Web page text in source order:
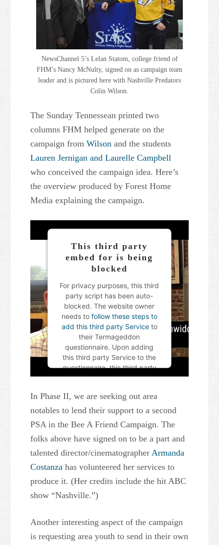
NewsChannel 5’s Lelan Statom, college friend of
FHM’s Nancy McNulty, signed on as campaign team
leader and is pictured here with Nashville Predators
Colin Wilson.
The Sunday Tennessean printed two
columns FHM helped generate on the
campaign fromWilson and the students
Lauren Jernigan and Laurelle Campbell
who conceived the campaign idea. Here’s
the overview produced by Forest Home
Media explaining the campaign.
This third party
embed for is being
blocked
For privacy purposes, this third
party script has been auto-
blocked. The website owner
needs to follow these steps to
add this third party Service to
their Termageddon
questionnaire. Upon adding
this third party Service to the
questionnaire, this third party
script will be allowed to load
choices.
Powered by
Usercentrics
Consent Management Platform
In Phase II, we are seeking out area
notables to lend their support to a second
PSA in the Bee A Friend Campaign. The
folks above have signed on to be a part and
talented director/cinematographerArmanda
Costanza has volunteered her services to
produce it. (Her credits include the hit ABC
show “Nashville.”)
Another interesting aspect of the campaign
is requesting area youth to send in their own